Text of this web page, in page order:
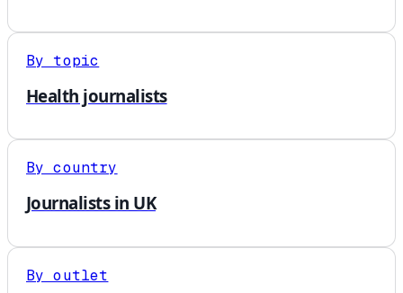
By topic
Health journalists
By country
Journalists in UK
By outlet